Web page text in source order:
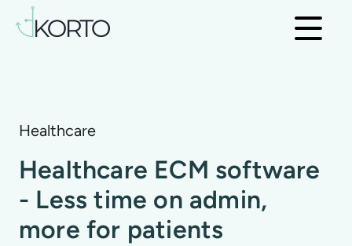
Healthcare
Healthcare ECM software
- Less time on admin,
more for patients